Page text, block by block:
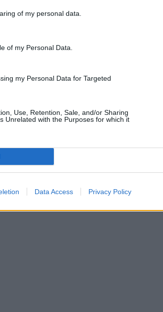
of my personal data.
of my Personal Data.
my Personal Data for Targeted
Use, Retention, Sale, and/or Sharing
Unrelated with the Purposes for which it
Data Access Privacy Policy